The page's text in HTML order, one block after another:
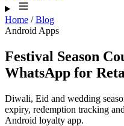
Home / Blog
Android Apps
Festival Season
WhatsApp for
Diwali, Eid and wedding
expiry, redemption tracking
Android loyalty app.